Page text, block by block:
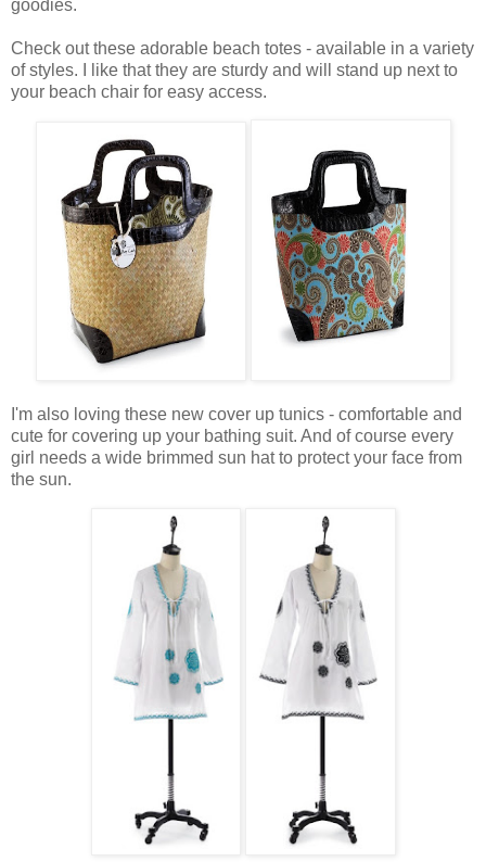
goodies.
Check out these adorable beach totes - available in a variety
of styles. I like that they are sturdy and will stand up next to
your beach chair for easy access.
I'm also loving these new cover up tunics - comfortable and
cute for covering up your bathing suit. And of course every
girl needs a wide brimmed sun hat to protect your face from
the sun.